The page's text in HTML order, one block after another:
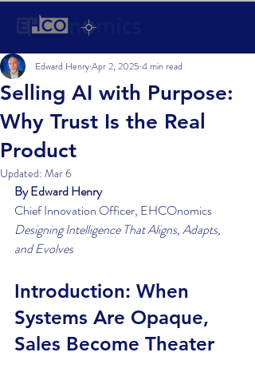
Selling AI with Purpose:
Why Trust Is the Real
Product
Edward HenryApr 2, 2025 4 min read
Updated: Mar 6
By Edward Henry
Chief Innovation Officer, EHCOnomics
Designing Intelligence That Aligns, Adapts,
and Evolves
Introduction: When
Systems Are Opaque,
Sales Become Theater